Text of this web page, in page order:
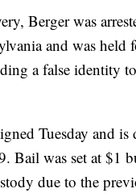
Berger was
and was held
a false identity
Tuesday and is
Bail was set at $1
due to the